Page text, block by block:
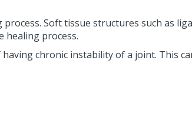
Soft tissue structures such as
healing process.
chronic instability of a joint. This